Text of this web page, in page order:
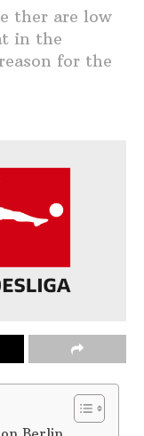
ther are low
in the
for the